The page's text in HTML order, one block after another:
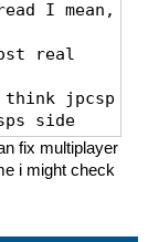
I mean,
real
think jpcsp
side
will
happens
fix multiplayer
i might check